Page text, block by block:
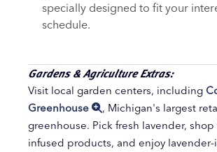
specially designed to fit your
schedule.
Gardens & Agriculture Extras:
Visit local garden centers, including
Greenhouse
, Michigan's largest
greenhouse. Pick fresh lavender,
infused products, and enjoy